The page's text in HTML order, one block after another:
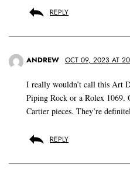
REPLY
ANDREW OCT 09, 2023 AT
I really wouldn’t call this Art
Piping Rock or a Rolex 1069.
Cartier pieces. They’re
REPLY